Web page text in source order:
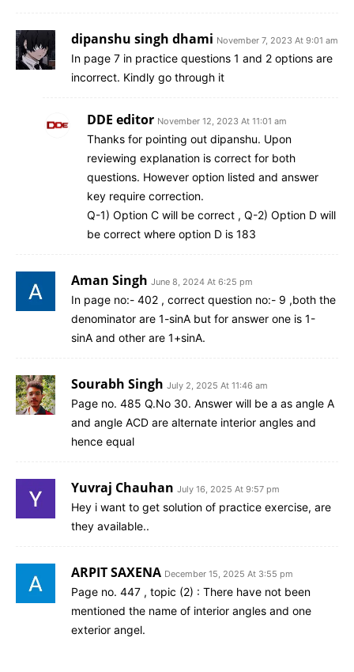
dipanshu singh dhami November 7, 2023 At 9:01 am
In page 7 in practice questions 1 and 2 options are
incorrect. Kindly go through it
DDE editor November 12, 2023 At 11:01 am
Thanks for pointing out dipanshu. Upon
reviewing explanation is correct for both
questions. However option listed and answer
key require correction.
Q-1) Option C will be correct , Q-2) Option D will
be correct where option D is 183
Aman Singh June 8, 2024 At 6:25 pm
In page no:- 402 , correct question no:- 9 ,both the
denominator are 1-sinA but for answer one is 1-
sinA and other are 1+sinA.
Sourabh Singh July 2, 2025 At 11:46 am
Page no. 485 Q.No 30. Answer will be a as angle A
and angle ACD are alternate interior angles and
hence equal
Yuvraj Chauhan July 16, 2025 At 9:57 pm
Hey i want to get solution of practice exercise, are
they available..
ARPIT SAXENA December 15, 2025 At 3:55 pm
Page no. 447 , topic (2) : There have not been
mentioned the name of interior angles and one
exterior angel.